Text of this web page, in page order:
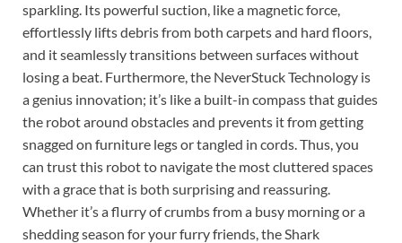
sparkling. Its powerful suction, like a magnetic force,
effortlessly lifts debris from both carpets and hard floors,
and it seamlessly transitions between surfaces without
losing a beat. Furthermore, the NeverStuck Technology is
a genius innovation; it’s like a built-in compass that guides
the robot around obstacles and prevents it from getting
snagged on furniture legs or tangled in cords. Thus, you
can trust this robot to navigate the most cluttered spaces
with a grace that is both surprising and reassuring.
Whether it’s a flurry of crumbs from a busy morning or a
shedding season for your furry friends, the Shark